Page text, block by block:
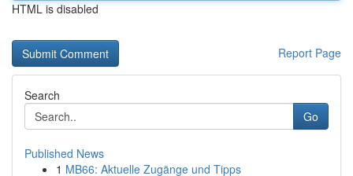
HTML is disabled
Report Page
Search
Go
Published News
1 MB66: Aktuelle Zugänge und Tipps